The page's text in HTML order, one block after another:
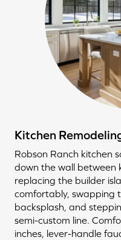
Kitchen
Robson Ranch kitchen
down the wall between
replacing the builder
comfortably, swapping
backsplash, and
semi-custom line.
inches, lever-handle